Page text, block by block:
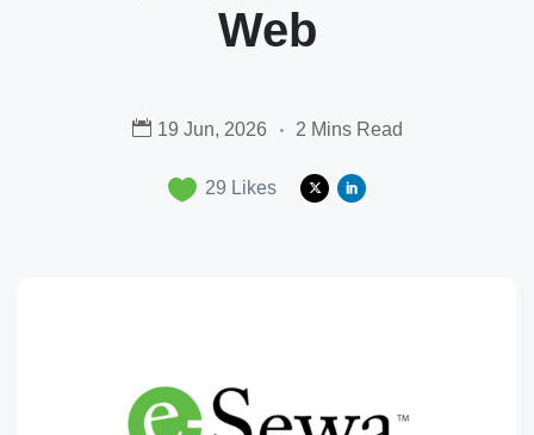
Web
19 Jun, 2026 2 Mins Read
29 Likes